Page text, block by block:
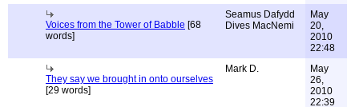
Voices from the Tower of Babble [68
words]
Seamus Dafydd
Dives MacNemi
May
20,
2010
22:48
They say we brought in onto ourselves
[29 words]
Mark D.
May
26,
2010
22:39